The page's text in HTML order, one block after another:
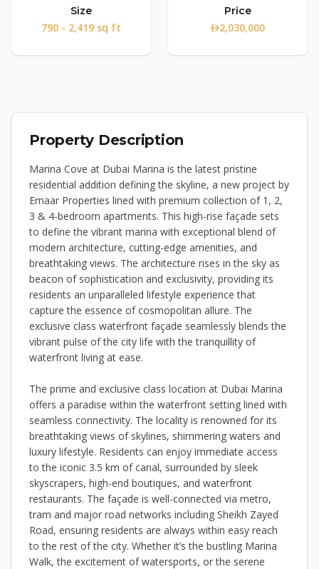
Size
790 - 2,419 sq ft
Price
2,030,000
Property Description
Marina Cove at Dubai Marina is the latest pristine
residential addition defining the skyline, a new project by
Emaar Properties lined with premium collection of 1, 2,
3 & 4-bedroom apartments. This high-rise façade sets
to define the vibrant marina with exceptional blend of
modern architecture, cutting-edge amenities, and
breathtaking views. The architecture rises in the sky as
beacon of sophistication and exclusivity, providing its
residents an unparalleled lifestyle experience that
capture the essence of cosmopolitan allure. The
exclusive class waterfront façade seamlessly blends the
vibrant pulse of the city life with the tranquillity of
waterfront living at ease.
The prime and exclusive class location at Dubai Marina
offers a paradise within the waterfront setting lined with
seamless connectivity. The locality is renowned for its
breathtaking views of skylines, shimmering waters and
luxury lifestyle. Residents can enjoy immediate access
to the iconic 3.5 km of canal, surrounded by sleek
skyscrapers, high-end boutiques, and waterfront
restaurants. The façade is well-connected via metro,
tram and major road networks including Sheikh Zayed
Road, ensuring residents are always within easy reach
to the rest of the city. Whether it’s the bustling Marina
Walk, the excitement of watersports, or the serene